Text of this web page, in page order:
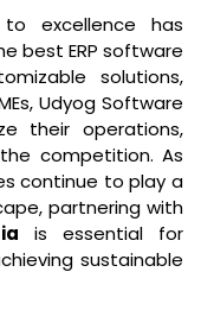
excellence has
best ERP software
solutions,
Udyog Software
their operations,
competition. As
continue to play a
partnering with
is essential for
sustainable